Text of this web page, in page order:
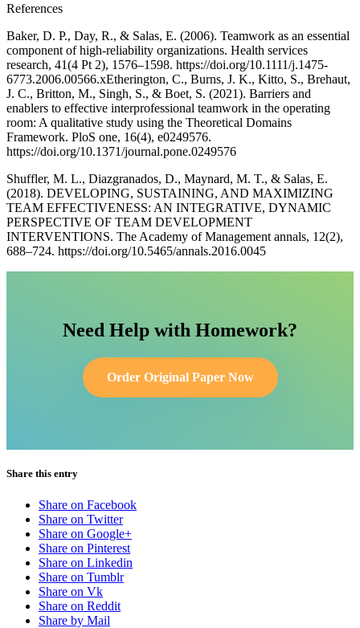
References
Baker, D. P., Day, R., & Salas, E. (2006). Teamwork as an essential
component of high-reliability organizations. Health services
research, 41(4 Pt 2), 1576–1598. https://doi.org/10.1111/j.1475-
6773.2006.00566.xEtherington, C., Burns, J. K., Kitto, S., Brehaut,
J. C., Britton, M., Singh, S., & Boet, S. (2021). Barriers and
enablers to effective interprofessional teamwork in the operating
room: A qualitative study using the Theoretical Domains
Framework. PloS one, 16(4), e0249576.
https://doi.org/10.1371/journal.pone.0249576
Shuffler, M. L., Diazgranados, D., Maynard, M. T., & Salas, E.
(2018). DEVELOPING, SUSTAINING, AND MAXIMIZING
TEAM EFFECTIVENESS: AN INTEGRATIVE, DYNAMIC
PERSPECTIVE OF TEAM DEVELOPMENT
INTERVENTIONS. The Academy of Management annals, 12(2),
688–724. https://doi.org/10.5465/annals.2016.0045
Need Help with Homework?
Order Original Paper Now
Share this entry
Share on Facebook
Share on Twitter
Share on Google+
Share on Pinterest
Share on Linkedin
Share on Tumblr
Share on Vk
Share on Reddit
Share by Mail